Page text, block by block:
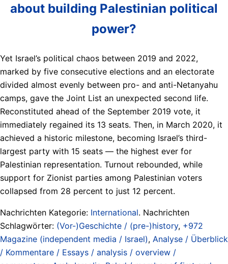
about building Palestinian political
power?
Yet Israel’s political chaos between 2019 and 2022,
marked by five consecutive elections and an electorate
divided almost evenly between pro- and anti-Netanyahu
camps, gave the Joint List an unexpected second life.
Reconstituted ahead of the September 2019 vote, it
immediately regained its 13 seats. Then, in March 2020, it
achieved a historic milestone, becoming Israel’s third-
largest party with 15 seats — the highest ever for
Palestinian representation. Turnout rebounded, while
support for Zionist parties among Palestinian voters
collapsed from 28 percent to just 12 percent.
Nachrichten Kategorie: International. Nachrichten
Schlagwörter: (Vor-)Geschichte / (pre-)history, +972
Magazine (independent media / Israel), Analyse / Überblick
/ Kommentare / Essays / analysis / overview /